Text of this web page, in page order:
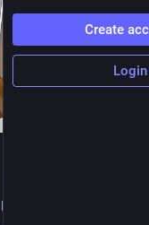
Create
Login